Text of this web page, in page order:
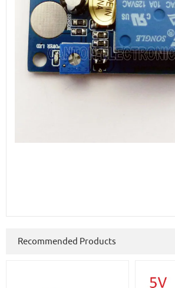
Recommended Products